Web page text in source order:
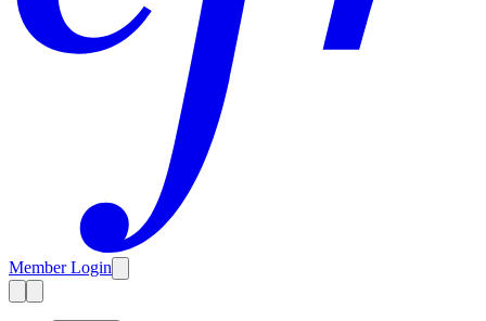
Member Login